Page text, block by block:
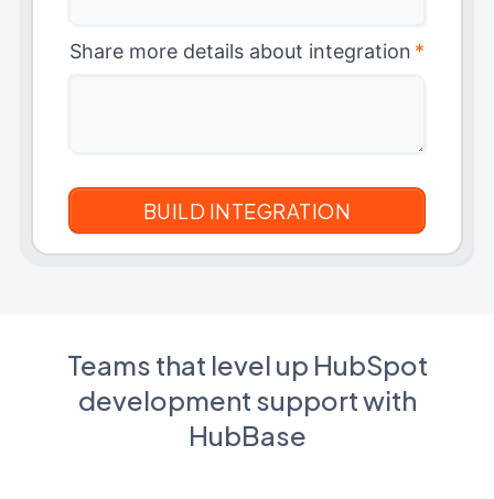
Share more details about integration *
Teams that level up HubSpot
development support with
HubBase